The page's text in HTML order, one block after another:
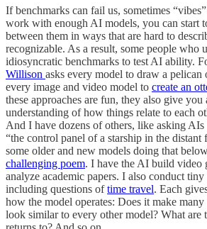
If benchmarks can fail us, sometimes
work with enough AI models, you can start
between them in ways that are hard to
recognizable. As a result, some people who
idiosyncratic benchmarks to test AI ability.
Willison asks every model to draw a pelican
every image and video model to create an
these approaches are fun, they also give you
understanding of how things relate to each
And I have dozens of others, like asking AIs
“the control panel of a starship in the distant
some older and new models doing that
challenging poem. I have the AI build video
analyze academic papers. I also conduct
including questions oftime travel. Each
how the model operates: Does it make
look similar to every other model? What are